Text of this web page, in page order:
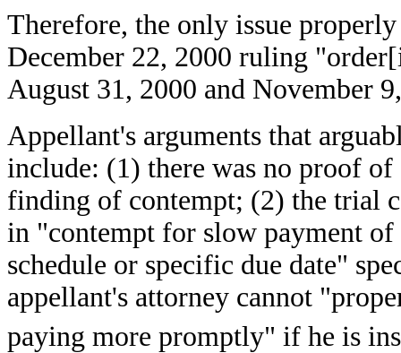
Therefore, the only issue
December 22, 2000 ruling
August 31, 2000 and November
Appellant's arguments that
include: (1) there was no proof
finding of contempt; (2) the trial
in "contempt for slow payment of
schedule or specific due date"
appellant's attorney cannot
paying more promptly" if he is